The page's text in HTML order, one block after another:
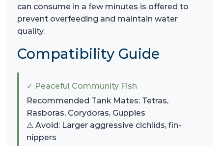
can consume in a few minutes is offered to
prevent overfeeding and maintain water
quality.
Compatibility Guide
✓ Peaceful Community Fish
Recommended Tank Mates: Tetras,
Rasboras, Corydoras, Guppies
⚠ Avoid: Larger aggressive cichlids, fin-
nippers